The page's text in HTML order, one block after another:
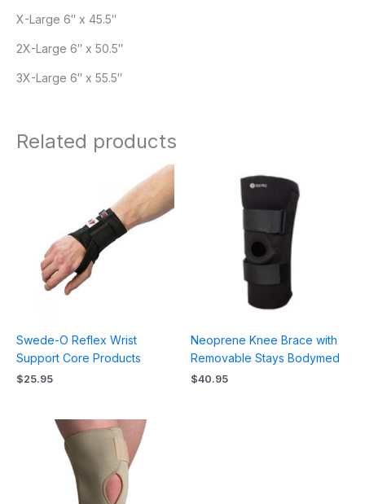
X-Large 6″ x 45.5″
2X-Large 6″ x 50.5″
3X-Large 6″ x 55.5″
Related products
Swede-O Reflex Wrist
Support Core Products
$25.95
Neoprene Knee Brace with
Removable Stays Bodymed
$40.95
Price
range:
$51.96
through
$67.95